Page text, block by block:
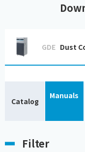
GDE Dust
Catalog
Manuals
Filter